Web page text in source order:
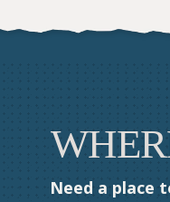
Need a place